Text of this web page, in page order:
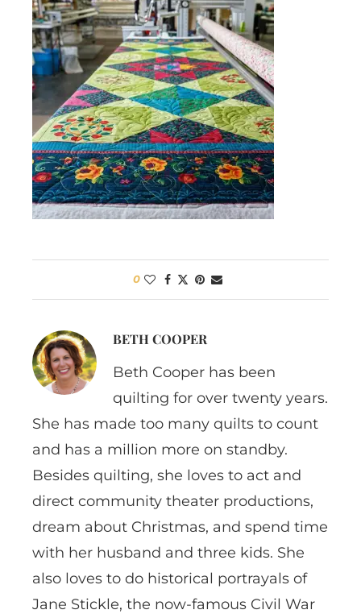
0
BETH COOPER
Beth Cooper has been
quilting for over twenty years.
She has made too many quilts to count
and has a million more on standby.
Besides quilting, she loves to act and
direct community theater productions,
dream about Christmas, and spend time
with her husband and three kids. She
also loves to do historical portrayals of
Jane Stickle, the now-famous Civil War